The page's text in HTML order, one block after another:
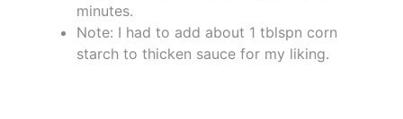
minutes.
Note: I had to add about 1 tblspn corn
starch to thicken sauce for my liking.